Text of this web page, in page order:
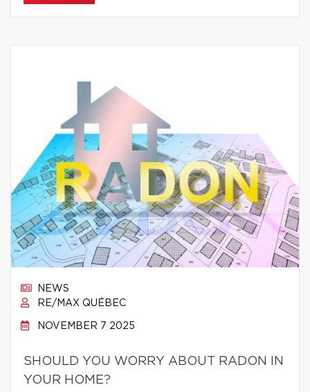
NEWS
RE/MAX QUÉBEC
NOVEMBER 7 2025
SHOULD YOU WORRY ABOUT RADON IN
YOUR HOME?